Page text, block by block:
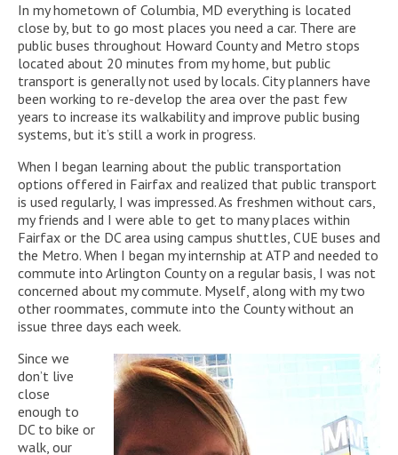
In my hometown of Columbia, MD everything is located
close by, but to go most places you need a car. There are
public buses throughout Howard County and Metro stops
located about 20 minutes from my home, but public
transport is generally not used by locals. City planners have
been working to re-develop the area over the past few
years to increase its walkability and improve public busing
systems, but it’s still a work in progress.
When I began learning about the public transportation
options offered in Fairfax and realized that public transport
is used regularly, I was impressed. As freshmen without cars,
my friends and I were able to get to many places within
Fairfax or the DC area using campus shuttles, CUE buses and
the Metro. When I began my internship at ATP and needed to
commute into Arlington County on a regular basis, I was not
concerned about my commute. Myself, along with my two
other roommates, commute into the County without an
issue three days each week.
Since we
don’t live
close
enough to
DC to bike or
walk, our